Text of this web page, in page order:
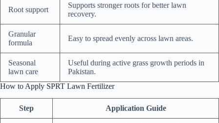
Root support
Supports stronger roots for better lawn
recovery.
Granular
formula
Easy to spread evenly across lawn areas.
Seasonal
lawn care
Useful during active grass growth periods in
Pakistan.
How to Apply SPRT Lawn Fertilizer
Step Application Guide